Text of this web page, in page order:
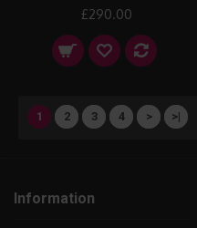
£290.00
1 2 3 4 > >|
Information